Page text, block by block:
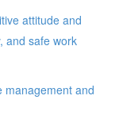
attitude and
and safe work
management and